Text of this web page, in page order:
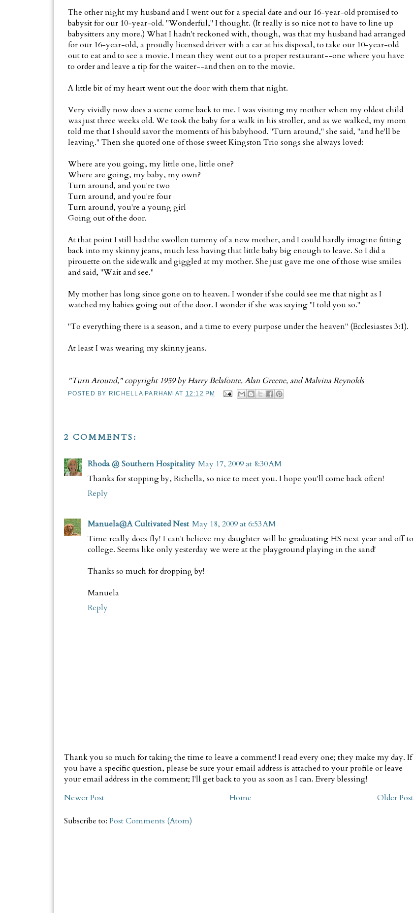
The other night my husband and I went out for a special date and our 16-year-old promised to
babysit for our 10-year-old. "Wonderful," I thought. (It really is so nice not to have to line up
babysitters any more.) What I hadn't reckoned with, though, was that my husband had arranged
for our 16-year-old, a proudly licensed driver with a car at his disposal, to take our 10-year-old
out to eat and to see a movie. I mean they went out to a proper restaurant--one where you have
to order and leave a tip for the waiter--and then on to the movie.
A little bit of my heart went out the door with them that night.
Very vividly now does a scene come back to me. I was visiting my mother when my oldest child
was just three weeks old. We took the baby for a walk in his stroller, and as we walked, my mom
told me that I should savor the moments of his babyhood. "Turn around," she said, "and he'll be
leaving." Then she quoted one of those sweet Kingston Trio songs she always loved:
Where are you going, my little one, little one?
Where are going, my baby, my own?
Turn around, and you're two
Turn around, and you're four
Turn around, you're a young girl
Going out of the door.
At that point I still had the swollen tummy of a new mother, and I could hardly imagine fitting
back into my skinny jeans, much less having that little baby big enough to leave. So I did a
pirouette on the sidewalk and giggled at my mother. She just gave me one of those wise smiles
and said, "Wait and see."
My mother has long since gone on to heaven. I wonder if she could see me that night as I
watched my babies going out of the door. I wonder if she was saying "I told you so."
"To everything there is a season, and a time to every purpose under the heaven" (Ecclesiastes 3:1).
At least I was wearing my skinny jeans.
"Turn Around," copyright 1959 by Harry Belafonte, Alan Greene, and Malvina Reynolds
POSTED BY RICHELLA PARHAM AT 12:12 PM
2 COMMENTS:
Rhoda @ Southern Hospitality May 17, 2009 at 8:30 AM
Thanks for stopping by, Richella, so nice to meet you. I hope you'll come back often!
Reply
Manuela@A Cultivated Nest May 18, 2009 at 6:53 AM
Time really does fly! I can't believe my daughter will be graduating HS next year and off to
college. Seems like only yesterday we were at the playground playing in the sand!
Thanks so much for dropping by!
Manuela
Reply
Thank you so much for taking the time to leave a comment! I read every one; they make my day. If
you have a specific question, please be sure your email address is attached to your profile or leave
your email address in the comment; I'll get back to you as soon as I can. Every blessing!
Newer Post
Older Post
Home
Subscribe to: Post Comments (Atom)